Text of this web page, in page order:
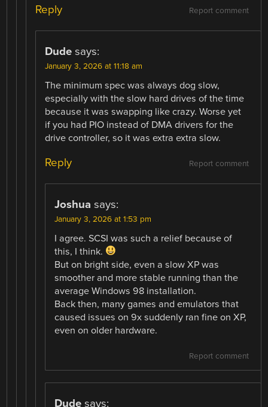
Report comment
Reply
Dude says:
January 3, 2026 at 11:18 am
The minimum spec was always dog slow,
especially with the slow hard drives of the time
because it was swapping like crazy. Worse yet
if you had PIO instead of DMA drivers for the
drive controller, so it was extra extra slow.
Report comment
Reply
Joshua says:
January 3, 2026 at 1:53 pm
I agree. SCSI was such a relief because of
this, I think.
But on bright side, even a slow XP was
smoother and more stable running than the
average Windows 98 installation.
Back then, many games and emulators that
caused issues on 9x suddenly ran fine on XP,
even on older hardware.
Report comment
Dude says: